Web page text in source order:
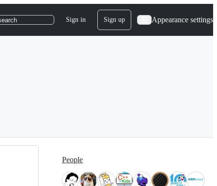
Sign in Sign up Appearance settings
People